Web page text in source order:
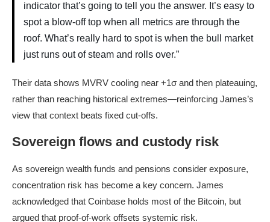
indicator that’s going to tell you the answer. It’s easy to
spot a blow-off top when all metrics are through the
roof. What’s really hard to spot is when the bull market
just runs out of steam and rolls over.”
Their data shows MVRV cooling near +1σ and then plateauing,
rather than reaching historical extremes—reinforcing James’s
view that context beats fixed cut-offs.
Sovereign flows and custody risk
As sovereign wealth funds and pensions consider exposure,
concentration risk has become a key concern. James
acknowledged that Coinbase holds most of the Bitcoin, but
argued that proof-of-work offsets systemic risk.